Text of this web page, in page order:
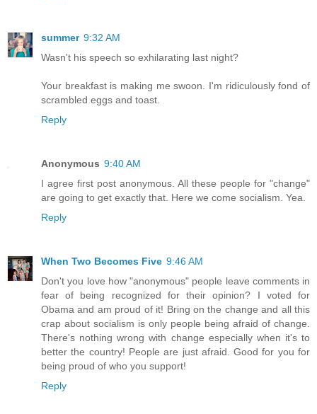
summer 9:32 AM
Wasn't his speech so exhilarating last night?
Your breakfast is making me swoon. I'm ridiculously fond of
scrambled eggs and toast.
Reply
Anonymous 9:40 AM
I agree first post anonymous. All these people for "change"
are going to get exactly that. Here we come socialism. Yea.
Reply
When Two Becomes Five 9:46 AM
Don't you love how "anonymous" people leave comments in
fear of being recognized for their opinion? I voted for
Obama and am proud of it! Bring on the change and all this
crap about socialism is only people being afraid of change.
There's nothing wrong with change especially when it's to
better the country! People are just afraid. Good for you for
being proud of who you support!
Reply